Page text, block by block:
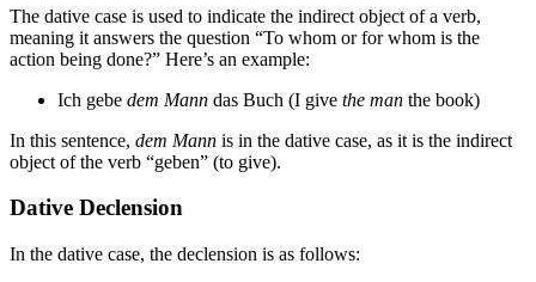
The dative case is used to indicate the indirect object of a verb,
meaning it answers the question “To whom or for whom is the
action being done?” Here’s an example:
Ich gebe dem Mann das Buch (I give the man the book)
In this sentence, dem Mann is in the dative case, as it is the indirect
object of the verb “geben” (to give).
Dative Declension
In the dative case, the declension is as follows: